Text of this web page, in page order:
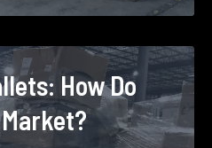
How Do